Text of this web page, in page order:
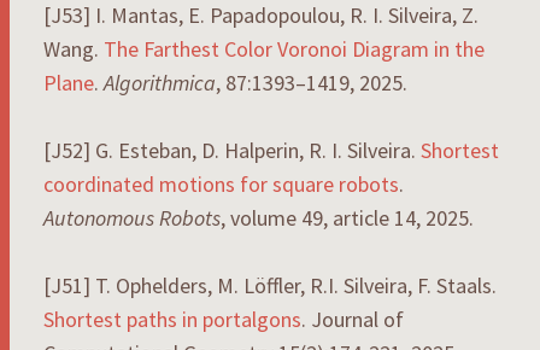
[J53] I. Mantas, E. Papadopoulou, R. I. Silveira, Z.
Wang. The Farthest Color Voronoi Diagram in the
Plane.Algorithmica, 87:1393–1419, 2025.
[J52] G. Esteban, D. Halperin, R. I. Silveira. Shortest
coordinated motions for square robots.
Autonomous Robots, volume 49, article 14, 2025.
[J51] T. Ophelders, M. Löffler, R.I. Silveira, F. Staals.
Shortest paths in portalgons. Journal of